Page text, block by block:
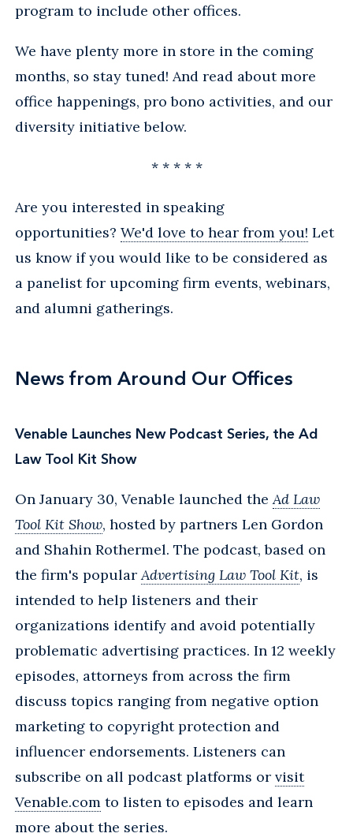
program to include other offices.
We have plenty more in store in the coming
months, so stay tuned! And read about more
office happenings, pro bono activities, and our
diversity initiative below.
* * * * *
Are you interested in speaking
opportunities? We'd love to hear from you! Let
us know if you would like to be considered as
a panelist for upcoming firm events, webinars,
and alumni gatherings.
News from Around Our Offices
Venable Launches New Podcast Series, the Ad
Law Tool Kit Show
On January 30, Venable launched the Ad Law
Tool Kit Show, hosted by partners Len Gordon
and Shahin Rothermel. The podcast, based on
the firm's popular Advertising Law Tool Kit, is
intended to help listeners and their
organizations identify and avoid potentially
problematic advertising practices. In 12 weekly
episodes, attorneys from across the firm
discuss topics ranging from negative option
marketing to copyright protection and
influencer endorsements. Listeners can
subscribe on all podcast platforms or visit
Venable.com to listen to episodes and learn
more about the series.